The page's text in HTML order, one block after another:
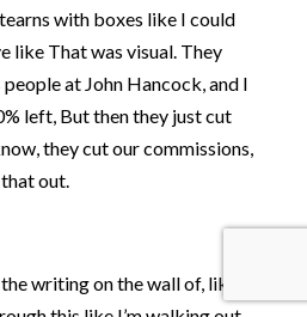
with boxes like I could
like That was visual. They
at John Hancock, and I
left, But then they just cut
they cut our commissions,
out.
writing on the wall of, like,